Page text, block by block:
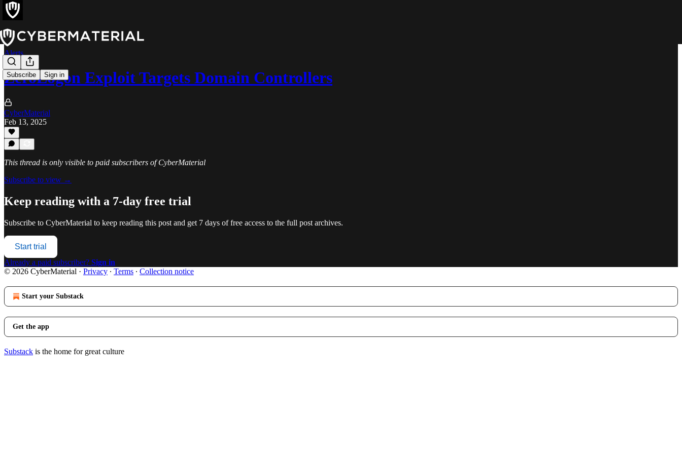
Subscribe Sign in
Alerts
ZeroLogon Exploit Targets Domain Controllers
CyberMaterial
Feb 13, 2025
This thread is only visible to paid subscribers of CyberMaterial
Subscribe to view →
Keep reading with a 7-day free trial
Subscribe to CyberMaterial to keep reading this post and get 7 days of free access to the full post archives.
Start trial
Already a paid subscriber? Sign in
© 2026 CyberMaterial · Privacy ∙ Terms ∙ Collection notice
Start your Substack
Get the app
Substack is the home for great culture